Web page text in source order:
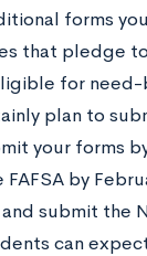
forms
that pledge
for
plan to
your forms
by
submit the
can